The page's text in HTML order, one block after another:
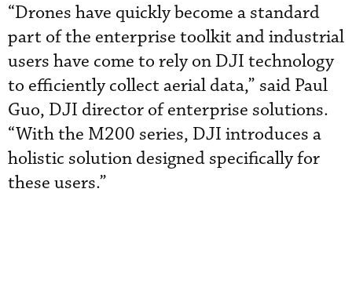
“Drones have quickly become a standard
part of the enterprise toolkit and industrial
users have come to rely on DJI technology
to efficiently collect aerial data,” said Paul
Guo, DJI director of enterprise solutions.
“With the M200 series, DJI introduces a
holistic solution designed specifically for
these users.”